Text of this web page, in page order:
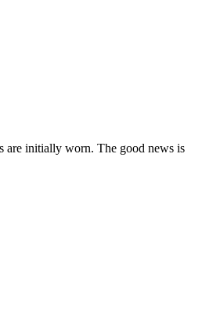
are initially worn. The good news is